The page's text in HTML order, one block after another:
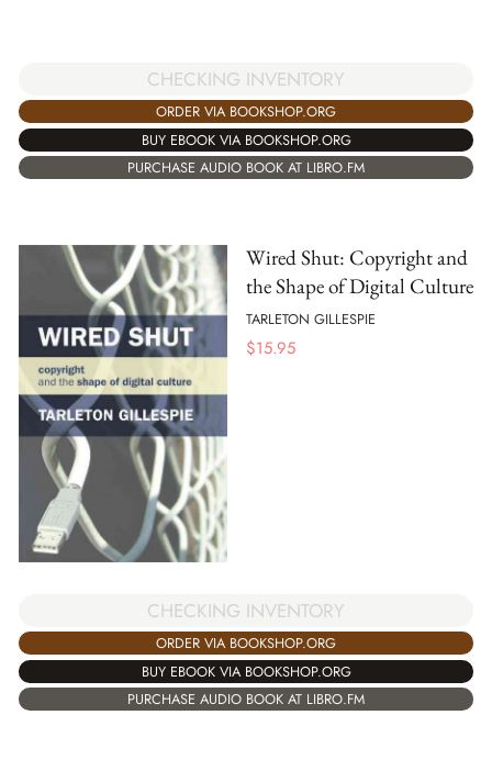
CHECKING INVENTORY
ORDER VIA BOOKSHOP.ORG
BUY EBOOK VIA BOOKSHOP.ORG
PURCHASE AUDIO BOOK AT LIBRO.FM
Wired Shut: Copyright and
the Shape of Digital Culture
TARLETON GILLESPIE
$15.95
CHECKING INVENTORY
ORDER VIA BOOKSHOP.ORG
BUY EBOOK VIA BOOKSHOP.ORG
PURCHASE AUDIO BOOK AT LIBRO.FM